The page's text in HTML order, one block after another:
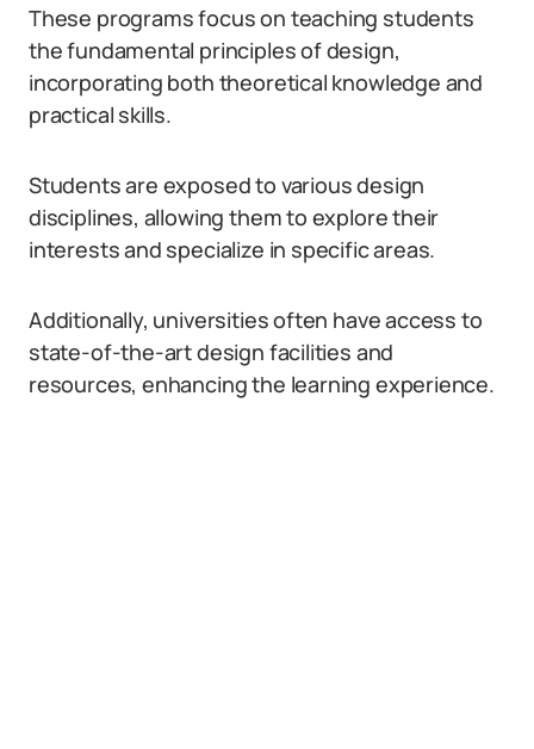
These programs focus on teaching students
the fundamental principles of design,
incorporating both theoretical knowledge and
practical skills.
Students are exposed to various design
disciplines, allowing them to explore their
interests and specialize in specific areas.
Additionally, universities often have access to
state-of-the-art design facilities and
resources, enhancing the learning experience.